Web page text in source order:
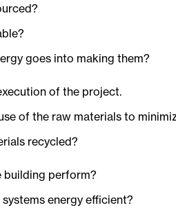
goes into making them?
of the project.
of the raw materials to
recycled?
building perform?
energy efficient?